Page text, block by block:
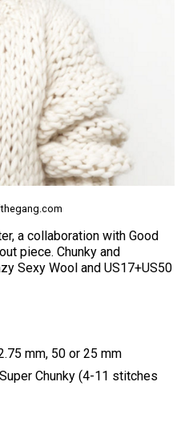
a collaboration with Good
piece. Chunky and
Sexy Wool and US17+US50
mm, 50 or 25 mm
Chunky (4-11 stitches